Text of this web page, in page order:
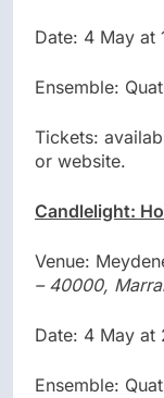
Date: 4 May at
Ensemble:
Tickets:
or website.
Candlelight:
Venue:
– 40000,
Date: 4 May at
Ensemble: